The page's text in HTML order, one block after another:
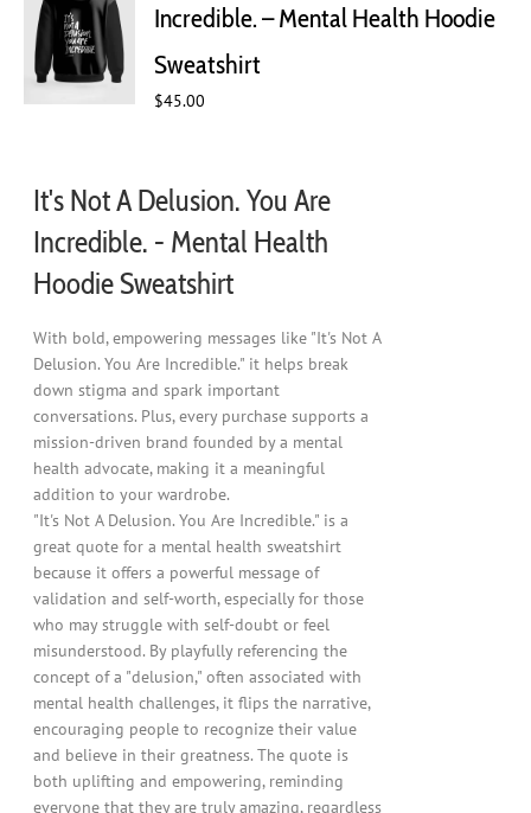
be
chosen
on
the
Incredible. – Mental Health Hoodie
Sweatshirt
$45.00
It's Not A Delusion. You Are
Incredible. - Mental Health
Hoodie Sweatshirt
With bold, empowering messages like "It's Not A
Delusion. You Are Incredible." it helps break
down stigma and spark important
conversations. Plus, every purchase supports a
mission-driven brand founded by a mental
health advocate, making it a meaningful
addition to your wardrobe.
"It's Not A Delusion. You Are Incredible." is a
great quote for a mental health sweatshirt
because it offers a powerful message of
validation and self-worth, especially for those
who may struggle with self-doubt or feel
misunderstood. By playfully referencing the
concept of a "delusion," often associated with
mental health challenges, it flips the narrative,
encouraging people to recognize their value
and believe in their greatness. The quote is
both uplifting and empowering, reminding
everyone that they are truly amazing, regardless